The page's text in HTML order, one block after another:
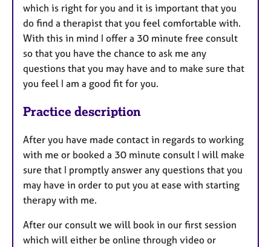
which is right for you and it is important that you
do find a therapist that you feel comfortable with.
With this in mind I offer a 30 minute free consult
so that you have the chance to ask me any
questions that you may have and to make sure that
you feel I am a good fit for you.
Practice description
After you have made contact in regards to working
with me or booked a 30 minute consult I will make
sure that I promptly answer any questions that you
may have in order to put you at ease with starting
therapy with me.
After our consult we will book in our first session
which will either be online through video or